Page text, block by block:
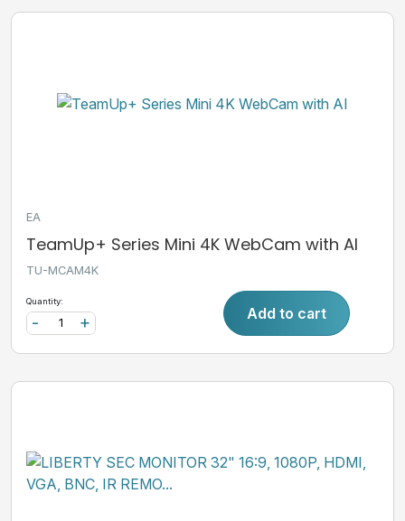
EA
TeamUp+ Series Mini 4K WebCam with AI
TU-MCAM4K
Quantity:
+
- Add to cart